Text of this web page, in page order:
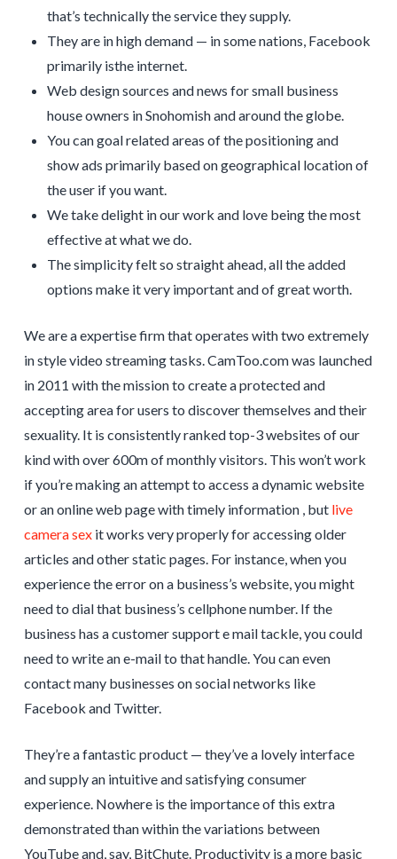
that’s technically the service they supply.
They are in high demand — in some nations, Facebook
primarily isthe internet.
Web design sources and news for small business
house owners in Snohomish and around the globe.
You can goal related areas of the positioning and
show ads primarily based on geographical location of
the user if you want.
We take delight in our work and love being the most
effective at what we do.
The simplicity felt so straight ahead, all the added
options make it very important and of great worth.
We are a expertise firm that operates with two extremely
in style video streaming tasks. CamToo.com was launched
in 2011 with the mission to create a protected and
accepting area for users to discover themselves and their
sexuality. It is consistently ranked top-3 websites of our
kind with over 600m of monthly visitors. This won’t work
if you’re making an attempt to access a dynamic website
or an online web page with timely information , but live
camera sexit works very properly for accessing older
articles and other static pages. For instance, when you
experience the error on a business’s website, you might
need to dial that business’s cellphone number. If the
business has a customer support e mail tackle, you could
need to write an e-mail to that handle. You can even
contact many businesses on social networks like
Facebook and Twitter.
They’re a fantastic product — they’ve a lovely interface
and supply an intuitive and satisfying consumer
experience. Nowhere is the importance of this extra
demonstrated than within the variations between
YouTube and, say, BitChute. Productivity is a more basic